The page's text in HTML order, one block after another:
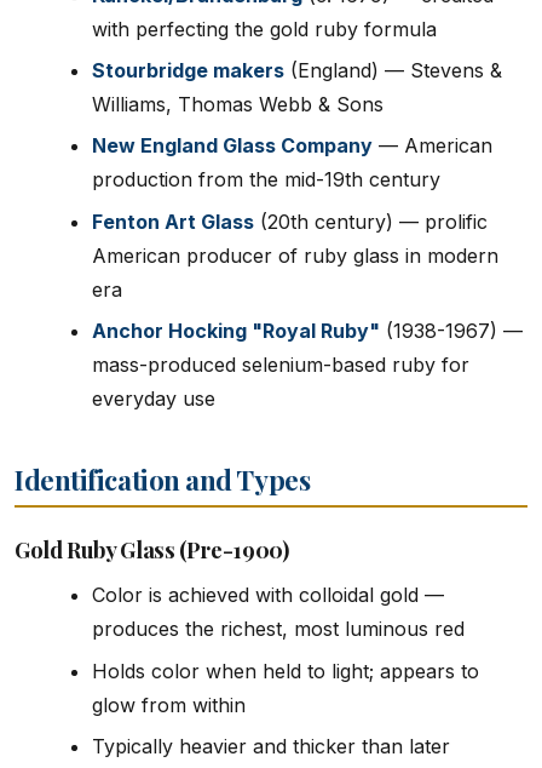
with perfecting the gold ruby formula
Stourbridge makers (England) — Stevens &
Williams, Thomas Webb & Sons
New England Glass Company — American
production from the mid-19th century
Fenton Art Glass (20th century) — prolific
American producer of ruby glass in modern
era
Anchor Hocking "Royal Ruby" (1938-1967) —
mass-produced selenium-based ruby for
everyday use
Identification and Types
Gold Ruby Glass (Pre-1900)
Color is achieved with colloidal gold —
produces the richest, most luminous red
Holds color when held to light; appears to
glow from within
Typically heavier and thicker than later